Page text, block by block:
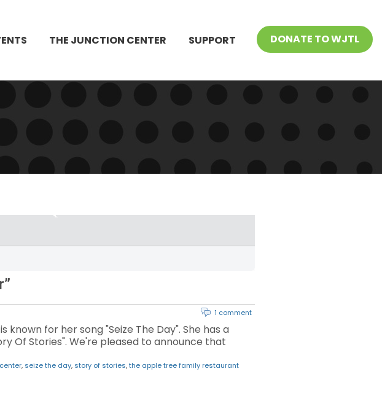
THE JUNCTION CENTER SUPPORT DONATE TO WJTL
1 comment
for her song "Seize The Day". She has a
Of Stories". We're pleased to announce that
, seize the day, story of stories,the apple tree family restaurant